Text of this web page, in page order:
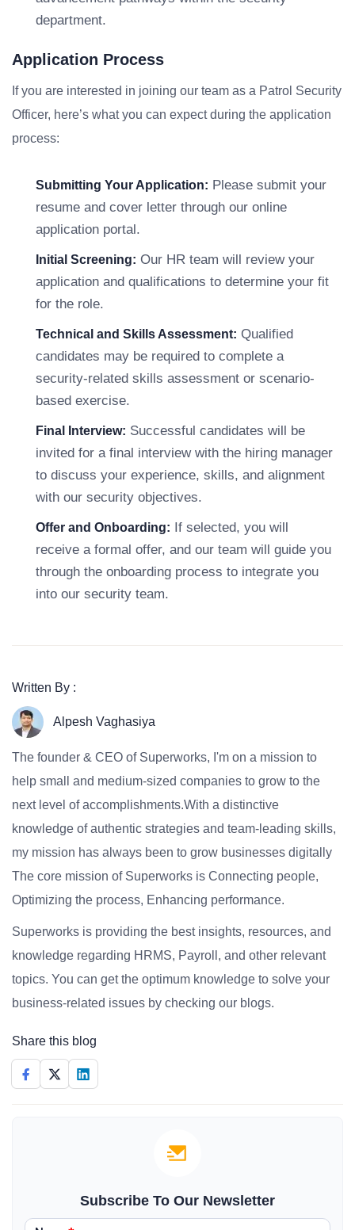
department.
Application Process
If you are interested in joining our team as a Patrol Security
Officer, here’s what you can expect during the application
process:
Submitting Your Application: Please submit your
resume and cover letter through our online
application portal.
Initial Screening: Our HR team will review your
application and qualifications to determine your fit
for the role.
Technical and Skills Assessment: Qualified
candidates may be required to complete a
security-related skills assessment or scenario-
based exercise.
Final Interview: Successful candidates will be
invited for a final interview with the hiring manager
to discuss your experience, skills, and alignment
with our security objectives.
Offer and Onboarding: If selected, you will
receive a formal offer, and our team will guide you
through the onboarding process to integrate you
into our security team.
Written By :
Alpesh Vaghasiya
The founder & CEO of Superworks, I'm on a mission to
help small and medium-sized companies to grow to the
next level of accomplishments.With a distinctive
knowledge of authentic strategies and team-leading skills,
my mission has always been to grow businesses digitally
The core mission of Superworks is Connecting people,
Optimizing the process, Enhancing performance.
Superworks is providing the best insights, resources, and
knowledge regarding HRMS, Payroll, and other relevant
topics. You can get the optimum knowledge to solve your
business-related issues by checking our blogs.
Share this blog
Subscribe To Our Newsletter